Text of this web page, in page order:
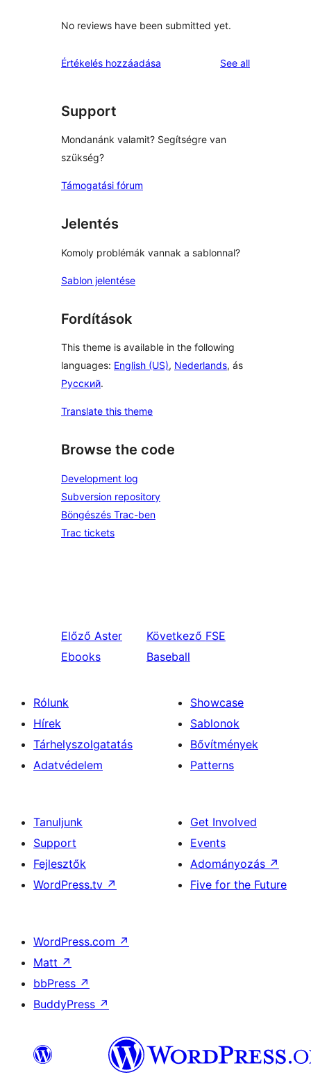
No reviews have been submitted yet.
Értékelés hozzáadása See allreviews
Support
Mondanánk valamit? Segítségre van
szükség?
Támogatási fórum
Jelentés
Komoly problémák vannak a sablonnal?
Sablon jelentése
Fordítások
This theme is available in the following
languages: English (US), Nederlands, ás
Русский.
Translate this theme
Browse the code
Development log
Subversion repository
Böngészés Trac-ben
Trac tickets
Előző Aster
Ebooks
Következő FSE
Baseball
Rólunk
Hírek
Tárhelyszolgatatás
Adatvédelem
Showcase
Sablonok
Bővítmények
Patterns
Tanuljunk
Support
Fejlesztők
WordPress.tv ↗
Get Involved
Events
Adományozás ↗
Five for the Future
WordPress.com ↗
Matt ↗
bbPress ↗
BuddyPress ↗